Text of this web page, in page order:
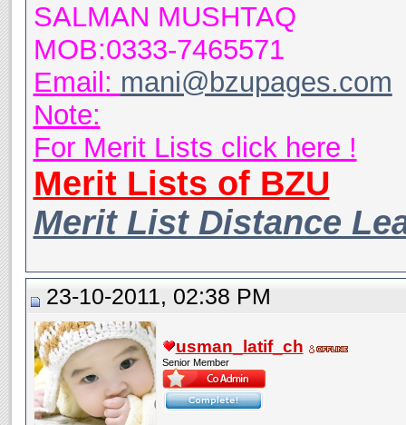
SALMAN MUSHTAQ
MOB:0333-7465571
Email: mani@bzupages.com
Note:
For Merit Lists click here !
Merit Lists of BZU
Merit List Distance
23-10-2011, 02:38 PM
usman_latif_ch
Senior Member